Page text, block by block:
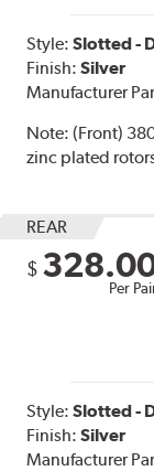
Style:Slotted -
Finish:Silver
Manufacturer
Note:(Front)
zinc plated
REAR
$
Per
Style:Slotted -
Finish:Silver
Manufacturer